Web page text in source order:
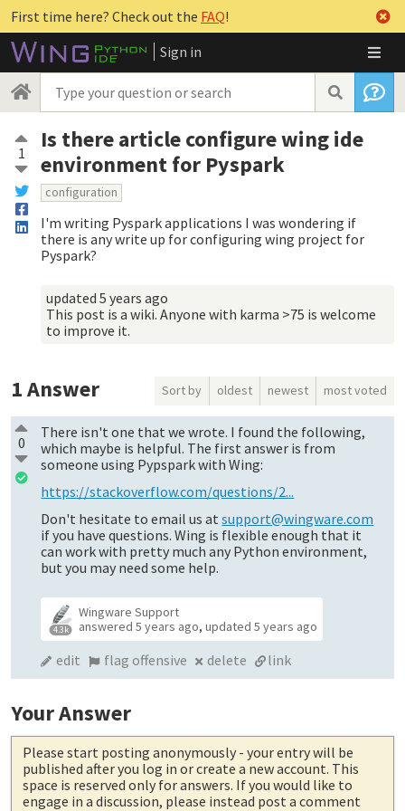
First time here? Check out the FAQ!
Sign in
1
Is there article configure wing ide
environment for Pyspark
configuration
I'm writing Pyspark applications I was wondering if
there is any write up for configuring wing project for
Pyspark?
updated5 years ago
This post is a wiki. Anyone with karma >75 is welcome
to improve it.
1Answer Sort by oldest newest most voted
0
There isn't one that we wrote. I found the following,
which maybe is helpful. The first answer is from
someone using Pypspark with Wing:
https://stackoverflow.com/questions/2...
Don't hesitate to email us atsupport@wingware.com
if you have questions. Wing is flexible enough that it
can work with pretty much any Python environment,
but you may need some help.
4.3k
Wingware Support
answered5 years ago,updated5 years ago
edit flag offensive delete link
Your Answer
Please start posting anonymously - your entry will be
published after you log in or create a new account. This
space is reserved only for answers. If you would like to
engage in a discussion, please instead post a comment